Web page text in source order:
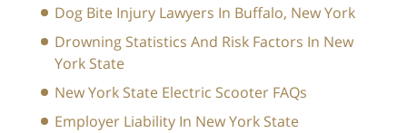
Dog Bite Injury Lawyers In Buffalo, New York
Drowning Statistics And Risk Factors In New
York State
New York State Electric Scooter FAQs
Employer Liability In New York State